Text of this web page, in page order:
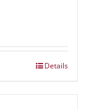
Details